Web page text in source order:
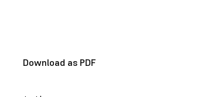
Download as PDF